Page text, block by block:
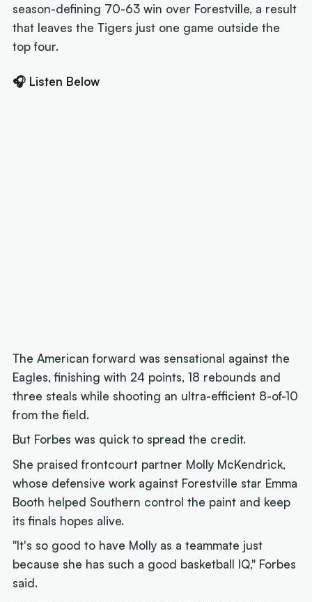
season-defining 70-63 win over Forestville, a result
that leaves the Tigers just one game outside the
top four.
🎧 Listen Below
The American forward was sensational against the
Eagles, finishing with 24 points, 18 rebounds and
three steals while shooting an ultra-efficient 8-of-10
from the field.
But Forbes was quick to spread the credit.
She praised frontcourt partner Molly McKendrick,
whose defensive work against Forestville star Emma
Booth helped Southern control the paint and keep
its finals hopes alive.
"It's so good to have Molly as a teammate just
because she has such a good basketball IQ," Forbes
said.